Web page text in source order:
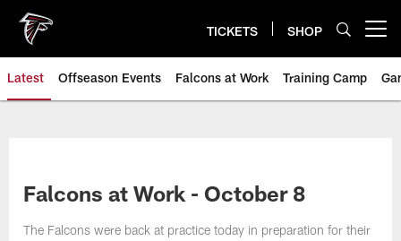
main
content
TICKETS SHOP
Latest Offseason Events Falcons at Work Training Camp
Falcons at Work - October 8
The Falcons were back at practice today in preparation for their